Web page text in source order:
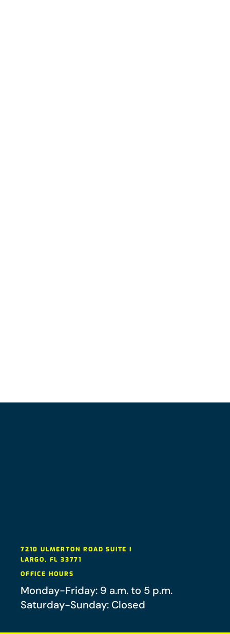
7210 ULMERTON ROAD SUITE I
LARGO, FL 33771
OFFICE HOURS
Monday-Friday: 9 a.m. to 5 p.m.
Saturday-Sunday: Closed